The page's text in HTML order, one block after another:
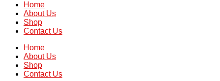
Home
About Us
Shop
Contact Us
Home
About Us
Shop
Contact Us